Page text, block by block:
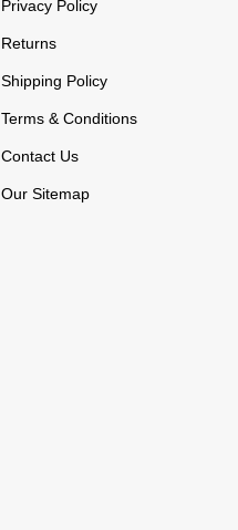
Privacy Policy
Returns
Shipping Policy
Terms & Conditions
Contact Us
Our Sitemap